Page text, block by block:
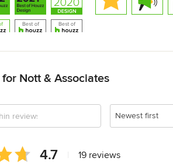
Nott & Associates
Newest first
4.7 19 reviews